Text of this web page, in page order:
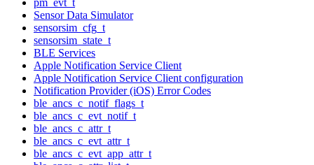
Sensor Data Simulator
sensorsim_cfg_t
sensorsim_state_t
BLE Services
Apple Notification Service Client
Apple Notification Service Client configuration
Notification Provider (iOS) Error Codes
ble_ancs_c_notif_flags_t
ble_ancs_c_evt_notif_t
ble_ancs_c_attr_t
ble_ancs_c_evt_attr_t
ble_ancs_c_evt_app_attr_t